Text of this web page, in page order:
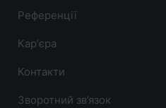
Референції
Карʼєра
Контакти
Зворотний зв’язок